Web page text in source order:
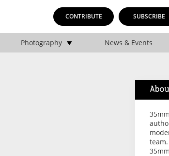
CONTRIBUTE SUBSCRIBE
Photography News & Events